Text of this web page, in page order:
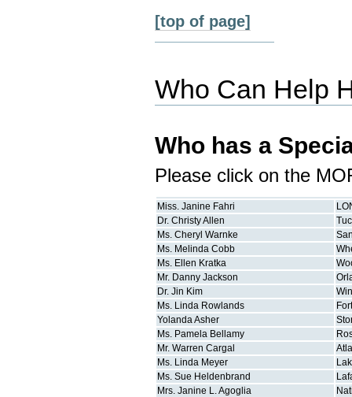
[top of page]
Who Can Help
Who has a
Please click on the
Miss. Janine Fahri
Dr. ChristyAllen
Ms. Cheryl Warnke
Ms. Melinda Cobb
Ms. Ellen Kratka
Mr. Danny Jackson
Dr. Jin Kim
Ms. Linda Rowlands
Yolanda Asher
Ms. Pamela Bellamy
Mr. Warren Cargal
Ms. Linda Meyer
Ms. Sue Heldenbrand
Mrs. Janine L. Agoglia